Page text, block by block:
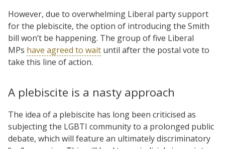
However, due to overwhelming Liberal party support
for the plebiscite, the option of introducing the Smith
bill won’t be happening. The group of five Liberal
MPs have agreed to wait until after the postal vote to
take this line of action.
A plebiscite is a nasty approach
The idea of a plebiscite has long been criticised as
subjecting the LGBTI community to a prolonged public
debate, which will feature an ultimately discriminatory